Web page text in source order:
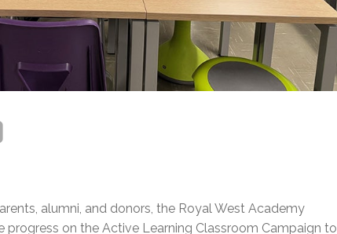
alumni, and donors, the Royal West Academy
progress on the Active Learning Classroom Campaign to